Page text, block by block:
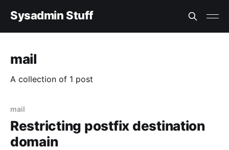
Sysadmin Stuff
mail
A collection of 1 post
mail
Restricting postfix destination
domain